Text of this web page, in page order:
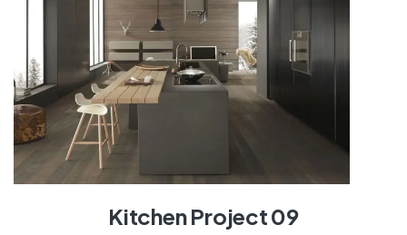
Kitchen Project 09